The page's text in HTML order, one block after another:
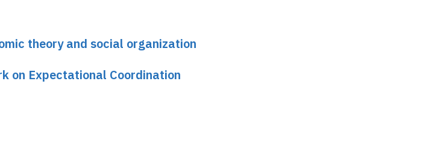
theory and social organization
on Expectational Coordination